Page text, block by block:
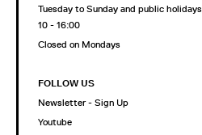
Tuesday to Sunday and public holidays
10 - 16:00
Closed on Mondays
FOLLOW US
Newsletter - Sign Up
Youtube